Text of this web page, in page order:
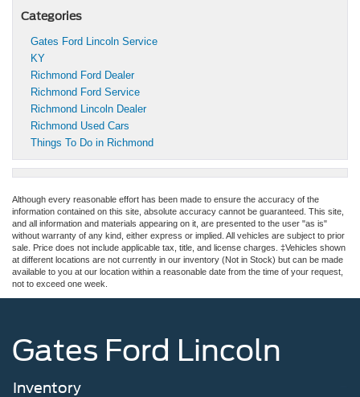
Categories
Gates Ford Lincoln Service
KY
Richmond Ford Dealer
Richmond Ford Service
Richmond Lincoln Dealer
Richmond Used Cars
Things To Do in Richmond
Although every reasonable effort has been made to ensure the accuracy of the
information contained on this site, absolute accuracy cannot be guaranteed. This site,
and all information and materials appearing on it, are presented to the user "as is"
without warranty of any kind, either express or implied. All vehicles are subject to prior
sale. Price does not include applicable tax, title, and license charges. ‡Vehicles shown
at different locations are not currently in our inventory (Not in Stock) but can be made
available to you at our location within a reasonable date from the time of your request,
not to exceed one week.
Gates Ford Lincoln
Inventory